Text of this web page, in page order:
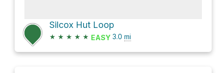
Silcox Hut Loop
★ ★ ★ ★ ★ EASY 3.0 mi